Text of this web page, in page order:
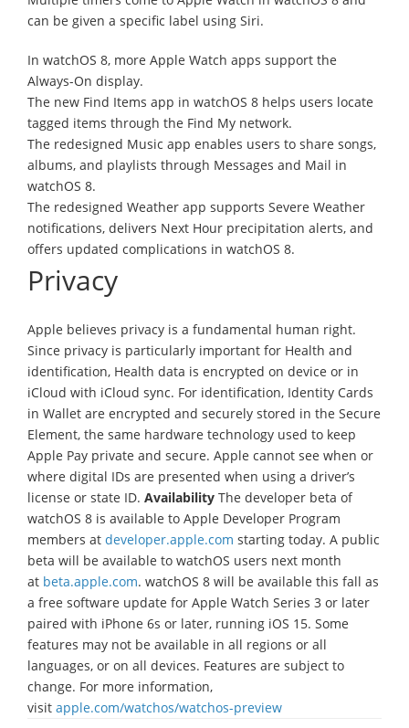
can be given a specific label using Siri.
In watchOS 8, more Apple Watch apps support the
Always-On display.
The new Find Items app in watchOS 8 helps users locate
tagged items through the Find My network.
The redesigned Music app enables users to share songs,
albums, and playlists through Messages and Mail in
watchOS 8.
The redesigned Weather app supports Severe Weather
notifications, delivers Next Hour precipitation alerts, and
offers updated complications in watchOS 8.
Privacy
Apple believes privacy is a fundamental human right.
Since privacy is particularly important for Health and
identification, Health data is encrypted on device or in
iCloud with iCloud sync. For identification, Identity Cards
in Wallet are encrypted and securely stored in the Secure
Element, the same hardware technology used to keep
Apple Pay private and secure. Apple cannot see when or
where digital IDs are presented when using a driver’s
license or state ID. Availability The developer beta of
watchOS 8 is available to Apple Developer Program
members at developer.apple.com starting today. A public
beta will be available to watchOS users next month
at beta.apple.com. watchOS 8 will be available this fall as
a free software update for Apple Watch Series 3 or later
paired with iPhone 6s or later, running iOS 15. Some
features may not be available in all regions or all
languages, or on all devices. Features are subject to
change. For more information,
visit apple.com/watchos/watchos-preview